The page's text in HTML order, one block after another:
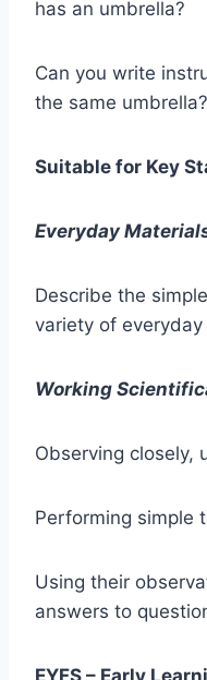
has an umbrella?
Can you write
the same umbrella?
Suitable for Key
Everyday
Describe the
variety of everyday
Working
Observing closely,
Performing simple
Using their
answers to